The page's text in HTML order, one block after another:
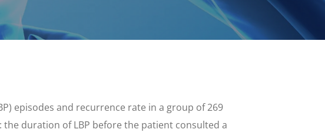
episodes and recurrence rate in a group of 269
duration of LBP before the patient consulted a